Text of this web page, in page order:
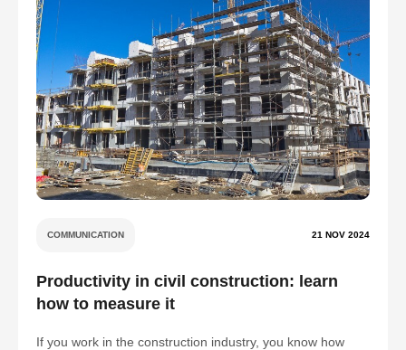
COMMUNICATION 21 NOV 2024
Productivity in civil construction: learn
how to measure it
If you work in the construction industry, you know how